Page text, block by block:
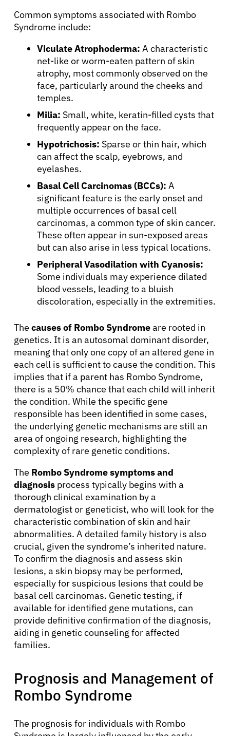
Common symptoms associated with Rombo
Syndrome include:
Viculate Atrophoderma: A characteristic
net-like or worm-eaten pattern of skin
atrophy, most commonly observed on the
face, particularly around the cheeks and
temples.
Milia: Small, white, keratin-filled cysts that
frequently appear on the face.
Hypotrichosis: Sparse or thin hair, which
can affect the scalp, eyebrows, and
eyelashes.
Basal Cell Carcinomas (BCCs): A
significant feature is the early onset and
multiple occurrences of basal cell
carcinomas, a common type of skin cancer.
These often appear in sun-exposed areas
but can also arise in less typical locations.
Peripheral Vasodilation with Cyanosis:
Some individuals may experience dilated
blood vessels, leading to a bluish
discoloration, especially in the extremities.
The causes of Rombo Syndromeare rooted in
genetics. It is an autosomal dominant disorder,
meaning that only one copy of an altered gene in
each cell is sufficient to cause the condition. This
implies that if a parent has Rombo Syndrome,
there is a 50% chance that each child will inherit
the condition. While the specific gene
responsible has been identified in some cases,
the underlying genetic mechanisms are still an
area of ongoing research, highlighting the
complexity of rare genetic conditions.
The Rombo Syndrome symptoms and
diagnosis process typically begins with a
thorough clinical examination by a
dermatologist or geneticist, who will look for the
characteristic combination of skin and hair
abnormalities. A detailed family history is also
crucial, given the syndrome’s inherited nature.
To confirm the diagnosis and assess skin
lesions, a skin biopsy may be performed,
especially for suspicious lesions that could be
basal cell carcinomas. Genetic testing, if
available for identified gene mutations, can
provide definitive confirmation of the diagnosis,
aiding in genetic counseling for affected
families.
Prognosis and Management of
Rombo Syndrome
The prognosis for individuals with Rombo